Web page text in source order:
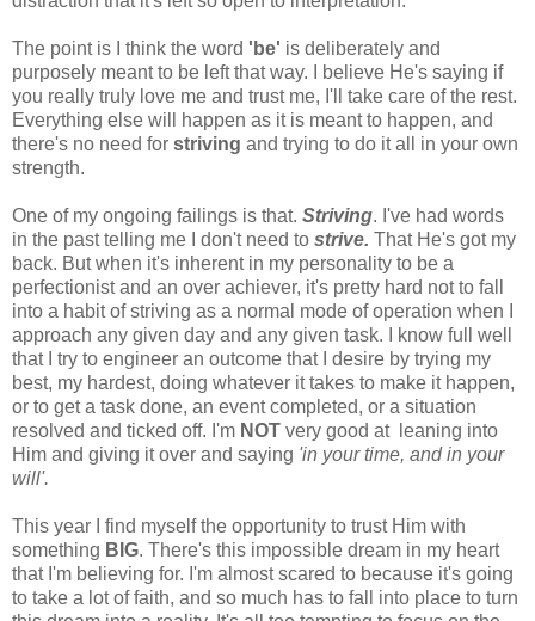
The point is I think the word 'be' is deliberately and
purposely meant to be left that way. I believe He's saying if
you really truly love me and trust me, I'll take care of the rest.
Everything else will happen as it is meant to happen, and
there's no need for striving and trying to do it all in your own
strength.
One of my ongoing failings is that. Striving. I've had words
in the past telling me I don't need to strive. That He's got my
back. But when it's inherent in my personality to be a
perfectionist and an over achiever, it's pretty hard not to fall
into a habit of striving as a normal mode of operation when I
approach any given day and any given task. I know full well
that I try to engineer an outcome that I desire by trying my
best, my hardest, doing whatever it takes to make it happen,
or to get a task done, an event completed, or a situation
resolved and ticked off. I'm NOT very good at leaning into
Him and giving it over and saying 'in your time, and in your
will'.
This year I find myself the opportunity to trust Him with
something BIG. There's this impossible dream in my heart
that I'm believing for. I'm almost scared to because it's going
to take a lot of faith, and so much has to fall into place to turn